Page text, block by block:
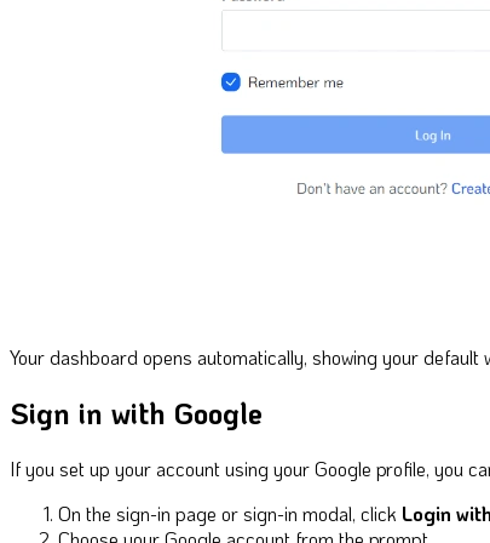
Your dashboard opens automatically, showing your default
Sign in with Google
If you set up your account using your Google profile, you
On the sign-in page or sign-in modal, click Login